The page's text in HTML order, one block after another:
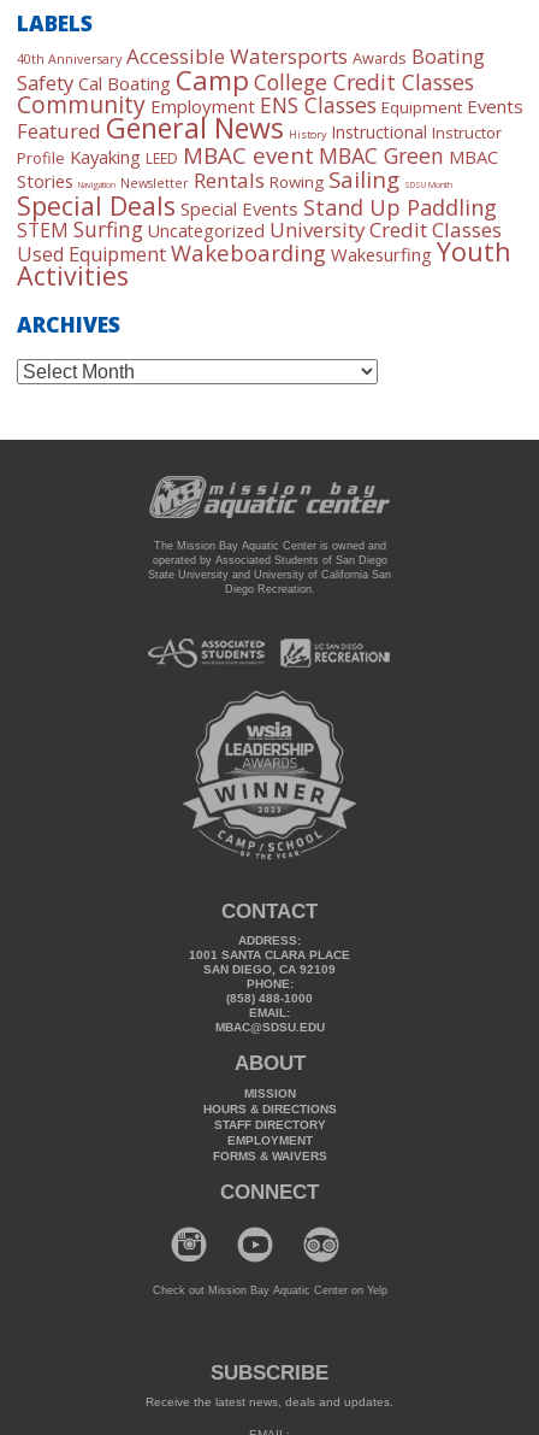
LABELS
40th Anniversary Accessible Watersports Awards Boating
Safety Cal Boating Camp College Credit Classes
Community Employment ENS Classes Equipment Events
Featured General News History Instructional Instructor
Profile Kayaking LEED MBAC event MBAC Green MBAC
Stories Navigation Newsletter Rentals Rowing Sailing SDSU Month
Special Deals Special Events Stand Up Paddling
STEM Surfing Uncategorized University Credit Classes
Used EquipmentWakeboarding Wakesurfing Youth
Activities
ARCHIVES
Archives
The Mission Bay Aquatic Center is owned and
operated by Associated Students of San Diego
State University and University of California San
Diego Recreation.
CONTACT
ADDRESS:
1001 SANTA CLARA PLACE
SAN DIEGO, CA 92109
PHONE:
(858) 488-1000
EMAIL:
MBAC@SDSU.EDU
ABOUT
MISSION
HOURS & DIRECTIONS
STAFF DIRECTORY
EMPLOYMENT
FORMS & WAIVERS
CONNECT
Check out Mission Bay Aquatic Center on Yelp
SUBSCRIBE
Receive the latest news, deals and updates.